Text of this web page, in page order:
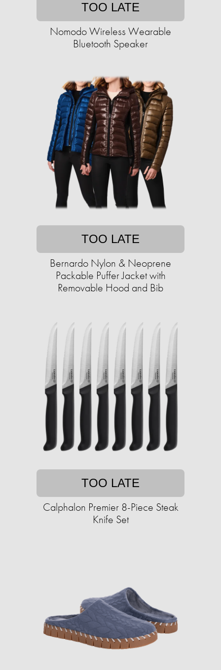
TOO LATE
Nomodo Wireless Wearable
Bluetooth Speaker
TOO LATE
Bernardo Nylon & Neoprene
Packable Puffer Jacket with
Removable Hood and Bib
TOO LATE
Calphalon Premier 8-Piece Steak
Knife Set